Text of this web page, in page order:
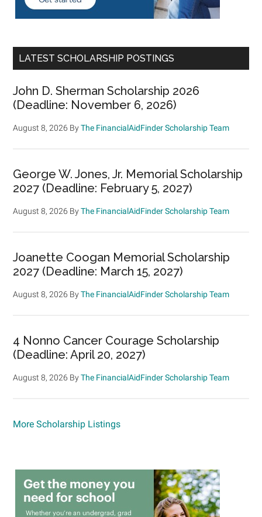
LATEST SCHOLARSHIP POSTINGS
John D. Sherman Scholarship 2026
(Deadline: November 6, 2026)
August 8, 2026 ByThe FinancialAidFinder Scholarship Team
George W. Jones, Jr. Memorial Scholarship
2027 (Deadline: February 5, 2027)
August 8, 2026 ByThe FinancialAidFinder Scholarship Team
Joanette Coogan Memorial Scholarship
2027 (Deadline: March 15, 2027)
August 8, 2026 ByThe FinancialAidFinder Scholarship Team
4 Nonno Cancer Courage Scholarship
(Deadline: April 20, 2027)
August 8, 2026 ByThe FinancialAidFinder Scholarship Team
More Scholarship Listings